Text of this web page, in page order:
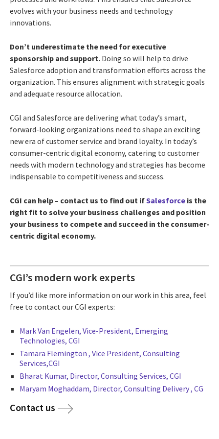
evolves with your business needs and technology
innovations.
Don’t underestimate the need for executive
sponsorship and support. Doing so will help to drive
Salesforce adoption and transformation efforts across the
organization. This ensures alignment with strategic goals
and adequate resource allocation.
CGI and Salesforce are delivering what today’s smart,
forward-looking organizations need to shape an exciting
new era of customer service and brand loyalty. In today’s
consumer-centric digital economy, catering to customer
needs with modern technology and strategies has become
indispensable to competitiveness and success.
CGI can help – contact us to find out ifSalesforce is the
right fit to solve your business challenges and position
your business to compete and succeed in the consumer-
centric digital economy.
CGI’s modern work experts
If you’d like more information on our work in this area, feel
free to contact our CGI experts:
Mark Van Engelen, Vice-President, Emerging
Technologies, CGI
Tamara Flemington , Vice President, Consulting
Services,CGI
Bharat Kumar, Director, Consulting Services, CGI
Maryam Moghaddam, Director, Consulting Delivery , CG
Contact us